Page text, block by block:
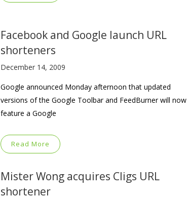
Facebook and Google launch URL
shorteners
December 14, 2009
Google announced Monday afternoon that updated
versions of the Google Toolbar and FeedBurner will now
feature a Google
Read More
Mister Wong acquires Cligs URL
shortener